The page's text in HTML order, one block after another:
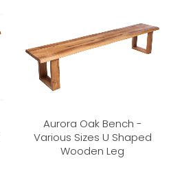
Aurora Oak Bench -
Various Sizes U Shaped
Wooden Leg